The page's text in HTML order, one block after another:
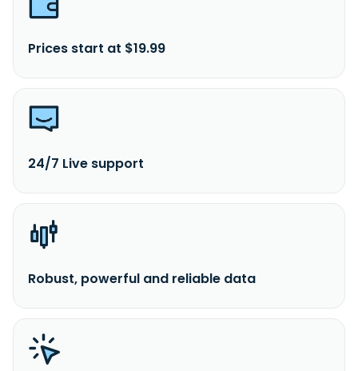
Prices start at $19.99
24/7 Live support
Robust, powerful and reliable data